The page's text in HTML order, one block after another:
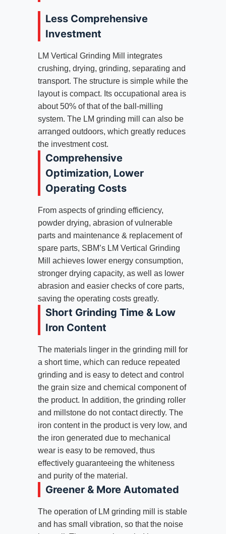
Less Comprehensive
Investment
LM Vertical Grinding Mill integrates
crushing, drying, grinding, separating and
transport. The structure is simple while the
layout is compact. Its occupational area is
about 50% of that of the ball-milling
system. The LM grinding mill can also be
arranged outdoors, which greatly reduces
the investment cost.
Comprehensive
Optimization, Lower
Operating Costs
From aspects of grinding efficiency,
powder drying, abrasion of vulnerable
parts and maintenance & replacement of
spare parts, SBM’s LM Vertical Grinding
Mill achieves lower energy consumption,
stronger drying capacity, as well as lower
abrasion and easier checks of core parts,
saving the operating costs greatly.
Short Grinding Time & Low
Iron Content
The materials linger in the grinding mill for
a short time, which can reduce repeated
grinding and is easy to detect and control
the grain size and chemical component of
the product. In addition, the grinding roller
and millstone do not contact directly. The
iron content in the product is very low, and
the iron generated due to mechanical
wear is easy to be removed, thus
effectively guaranteeing the whiteness
and purity of the material.
Greener & More Automated
The operation of LM grinding mill is stable
and has small vibration, so that the noise